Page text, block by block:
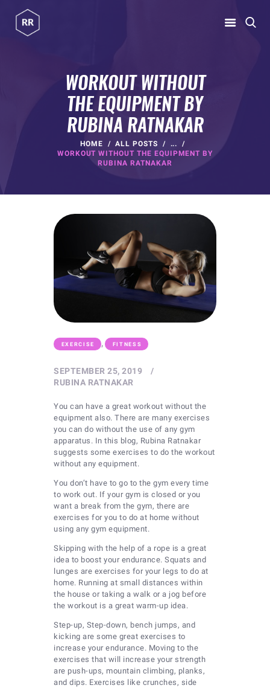
WORKOUT WITHOUT
THE EQUIPMENT BY
RUBINA RATNAKAR
HOME ALL POSTS
...
WORKOUT WITHOUT THE EQUIPMENT BY
RUBINA RATNAKAR
rubina@rubinaratnakar.xyz
EXERCISE , FITNESS
SEPTEMBER 25, 2019
RUBINA RATNAKAR
You can have a great workout without the
equipment also. There are many exercises
you can do without the use of any gym
apparatus. In this blog, Rubina Ratnakar
suggests some exercises to do the workout
without any equipment.
You don’t have to go to the gym every time
to work out. If your gym is closed or you
want a break from the gym, there are
exercises for you to do at home without
using any gym equipment.
Skipping with the help of a rope is a great
idea to boost your endurance. Squats and
lunges are exercises for your legs to do at
home. Running at small distances within
the house or taking a walk or a jog before
the workout is a great warm-up idea.
Step-up, Step-down, bench jumps, and
kicking are some great exercises to
increase your endurance. Moving to the
exercises that will increase your strength
are push-ups, mountain climbing, planks,
and dips. Exercises like crunches, side